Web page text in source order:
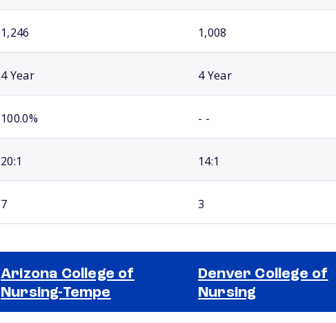
1,246 1,008
4 Year 4 Year
100.0% - -
20:1 14:1
7 3
Arizona College of
Nursing-Tempe
Denver College of
Nursing